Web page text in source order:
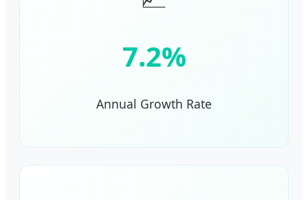
7.2%
Annual Growth Rate